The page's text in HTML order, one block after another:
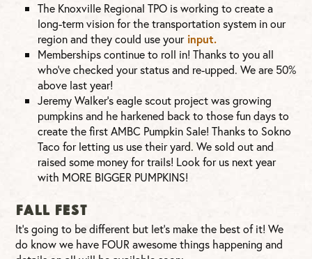
The Knoxville Regional TPO is working to create a
long-term vision for the transportation system in our
region and they could use yourinput.
Memberships continue to roll in! Thanks to you all
who’ve checked your status and re-upped. We are 50%
above last year!
Jeremy Walker’s eagle scout project was growing
pumpkins and he harkened back to those fun days to
create the first AMBC Pumpkin Sale! Thanks to Sokno
Taco for letting us use their yard. We sold out and
raised some money for trails! Look for us next year
with MORE BIGGER PUMPKINS!
FALL FEST
It’s going to be different but let’s make the best of it! We
do know we have FOUR awesome things happening and